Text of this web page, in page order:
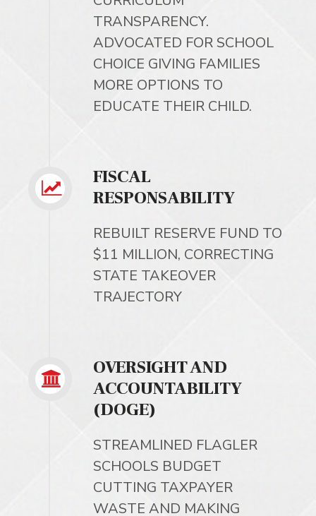
TRANSPARENCY.
ADVOCATED FOR SCHOOL
CHOICE GIVING FAMILIES
MORE OPTIONS TO
EDUCATE THEIR CHILD.
FISCAL
RESPONSABILITY
REBUILT RESERVE FUND TO
$11 MILLION, CORRECTING
STATE TAKEOVER
TRAJECTORY
OVERSIGHT AND
ACCOUNTABILITY
(DOGE)
STREAMLINED FLAGLER
SCHOOLS BUDGET
CUTTING TAXPAYER
WASTE AND MAKING